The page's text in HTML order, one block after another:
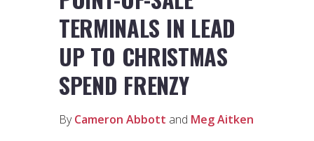
TERMINALS IN LEAD
UP TO CHRISTMAS
SPEND FRENZY
ByCameron Abbott and Meg Aitken